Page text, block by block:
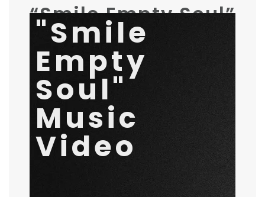
“Smile Empty Soul”
Video
November 2, 2020by Rival Waves
"Smile
Empty
Soul"
Music
Video